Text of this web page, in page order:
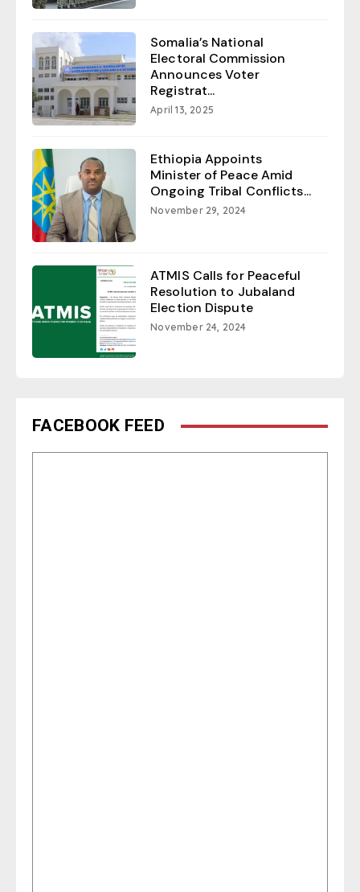
Somalia’s National
Electoral Commission
Announces Voter
Registrat...
April 13, 2025
Ethiopia Appoints
Minister of Peace Amid
Ongoing Tribal Conflicts...
November 29, 2024
ATMIS Calls for Peaceful
Resolution to Jubaland
Election Dispute
November 24, 2024
FACEBOOK FEED